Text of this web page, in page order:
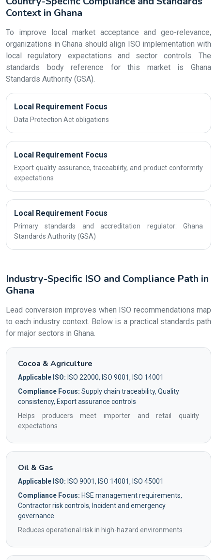
Context in Ghana
To improve local market acceptance and geo-relevance,
organizations in Ghana should align ISO implementation with
local regulatory expectations and sector controls. The
standards body reference for this market is Ghana
Standards Authority (GSA).
Local Requirement Focus
Data Protection Act obligations
Local Requirement Focus
Export quality assurance, traceability, and product conformity
expectations
Local Requirement Focus
Primary standards and accreditation regulator: Ghana
Standards Authority (GSA)
Industry-Specific ISO and Compliance Path in
Ghana
Lead conversion improves when ISO recommendations map
to each industry context. Below is a practical standards path
for major sectors in Ghana.
Cocoa & Agriculture
Applicable ISO: ISO 22000, ISO 9001, ISO 14001
Compliance Focus: Supply chain traceability, Quality
consistency, Export assurance controls
Helps producers meet importer and retail quality
expectations.
Oil & Gas
Applicable ISO: ISO 9001, ISO 14001, ISO 45001
Compliance Focus: HSE management requirements,
Contractor risk controls, Incident and emergency
governance
Reduces operational risk in high-hazard environments.